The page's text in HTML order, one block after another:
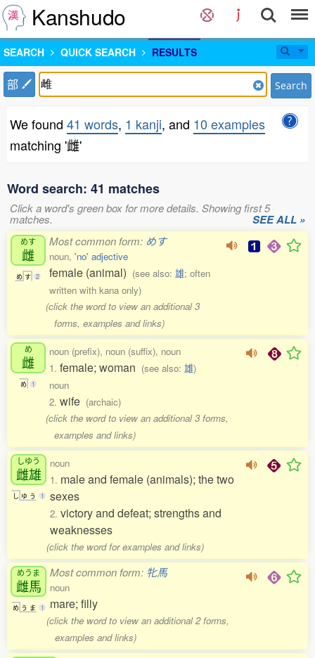
Kanshudo
SEARCH QUICK SEARCH RESULTS
部 Search
We found 41 words, 1 kanji, and 10 examples
matching '雌'
Word search: 41 matches
Click a word's green box for more details. Showing first 5
matches. SEE ALL »
めす
雌
め す 2
Most common form: めす
noun, 'no' adjective
female (animal) (see also: 雄; often
written with kana only)
(click the word to view an additional 3
forms, examples and links)
め
雌
め 1
noun (prefix), noun (suffix), noun
1. female; woman (see also: 雄)
noun
2. wife (archaic)
(click the word to view an additional 3 forms,
examples and links)
しゆう
雌雄
し ゆ う 1
noun
1. male and female (animals); the two
sexes
2. victory and defeat; strengths and
weaknesses
(click the word for examples and links)
めうま
雌馬
め う ま 1
Most common form: 牝馬
noun
mare; filly
(click the word to view an additional 2 forms,
examples and links)